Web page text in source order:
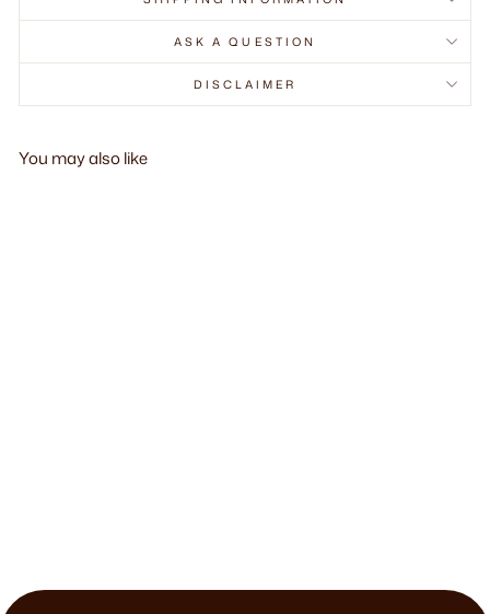
ASK A QUESTION
DISCLAIMER
You may also like